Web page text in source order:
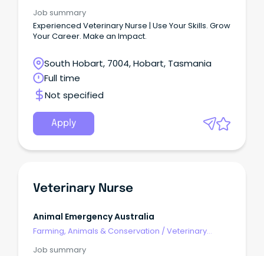
Job summary
Experienced Veterinary Nurse | Use Your Skills. Grow
Your Career. Make an Impact.
South Hobart, 7004, Hobart, Tasmania
Full time
Not specified
Apply
Veterinary Nurse
Animal Emergency Australia
Farming, Animals & Conservation /Veterinary
Job summary